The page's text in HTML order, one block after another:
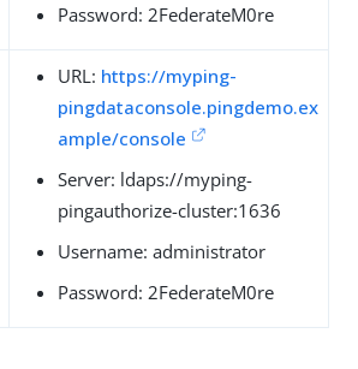
Password: 2FederateM0re
URL: https://myping-
pingdataconsole.pingdemo.ex
ample/console
Server: ldaps://myping-
pingauthorize-cluster:1636
Username: administrator
Password: 2FederateM0re